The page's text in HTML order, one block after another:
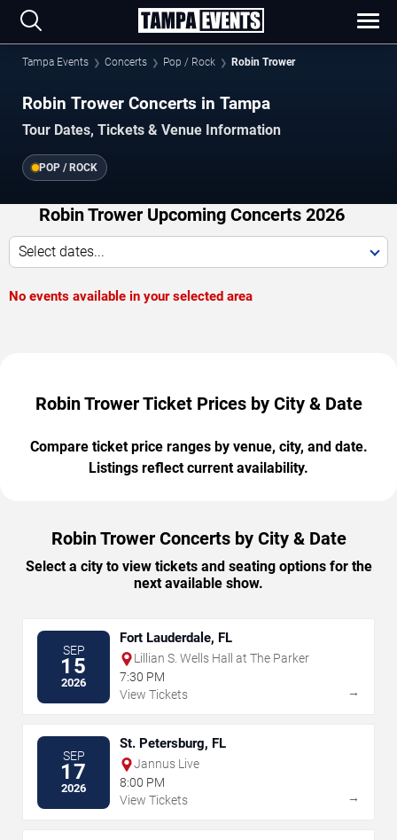
Tampa Events Concerts Pop / Rock Robin Trower
Robin Trower Concerts in Tampa
Tour Dates, Tickets & Venue Information
POP / ROCK
Robin Trower Upcoming Concerts 2026
Select dates...
No events available in your selected area
Robin Trower Ticket Prices by City & Date
Compare ticket price ranges by venue, city, and date.
Listings reflect current availability.
Robin Trower Concerts by City & Date
Select a city to view tickets and seating options for the
next available show.
SEP
15
2026
Fort Lauderdale, FL
Lillian S. Wells Hall at The Parker
7:30 PM
View Tickets
→
SEP
17
2026
St. Petersburg, FL
Jannus Live
8:00 PM
View Tickets
→